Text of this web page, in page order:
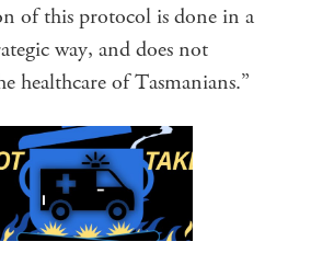
of this protocol is done in a
way, and does not
healthcare of Tasmanians.”